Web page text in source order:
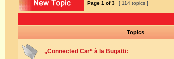
Page 1 of3 [ 114 topics ]
Topics
„Connected Car“ à la Bugatti: